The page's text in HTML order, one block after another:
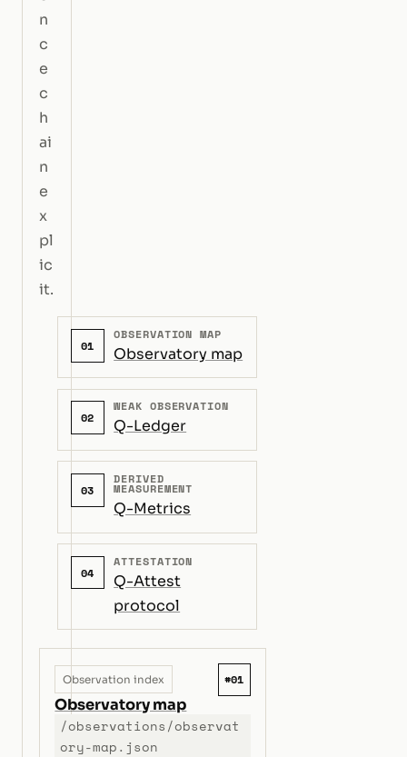
n
c
e
c
h
ai
n
e
x
pl
ic
it.
01
OBSERVATION MAP
Observatory map
02
WEAK OBSERVATION
Q-Ledger
03
DERIVED
MEASUREMENT
Q-Metrics
04
ATTESTATION
Q-Attest
protocol
Observation index #01
Observatory map
/observations/observat
ory-map.json